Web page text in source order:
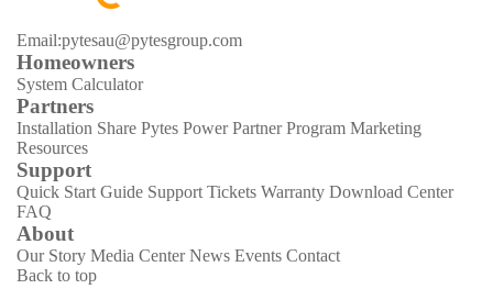
Email:pytesau@pytesgroup.com
Homeowners
System Calculator
Partners
Installation Share Pytes Power Partner Program Marketing
Resources
Support
Quick Start Guide Support Tickets Warranty Download Center
FAQ
About
Our Story Media Center News Events Contact
Back to top